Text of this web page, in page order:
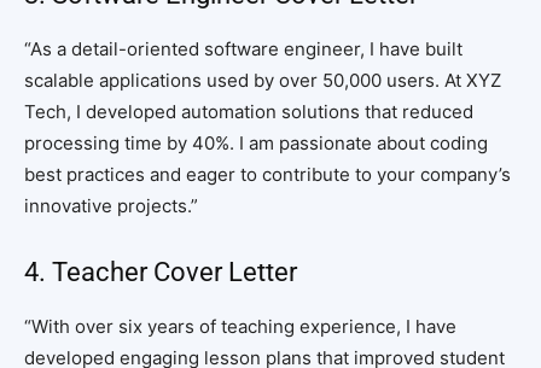
“As a detail-oriented software engineer, I have built
scalable applications used by over 50,000 users. At XYZ
Tech, I developed automation solutions that reduced
processing time by 40%. I am passionate about coding
best practices and eager to contribute to your company’s
innovative projects.”
4. Teacher Cover Letter
“With over six years of teaching experience, I have
developed engaging lesson plans that improved student